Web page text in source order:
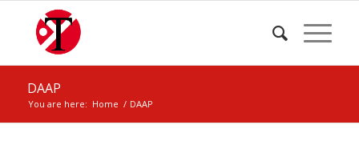
DAAP
You are here: Home / DAAP